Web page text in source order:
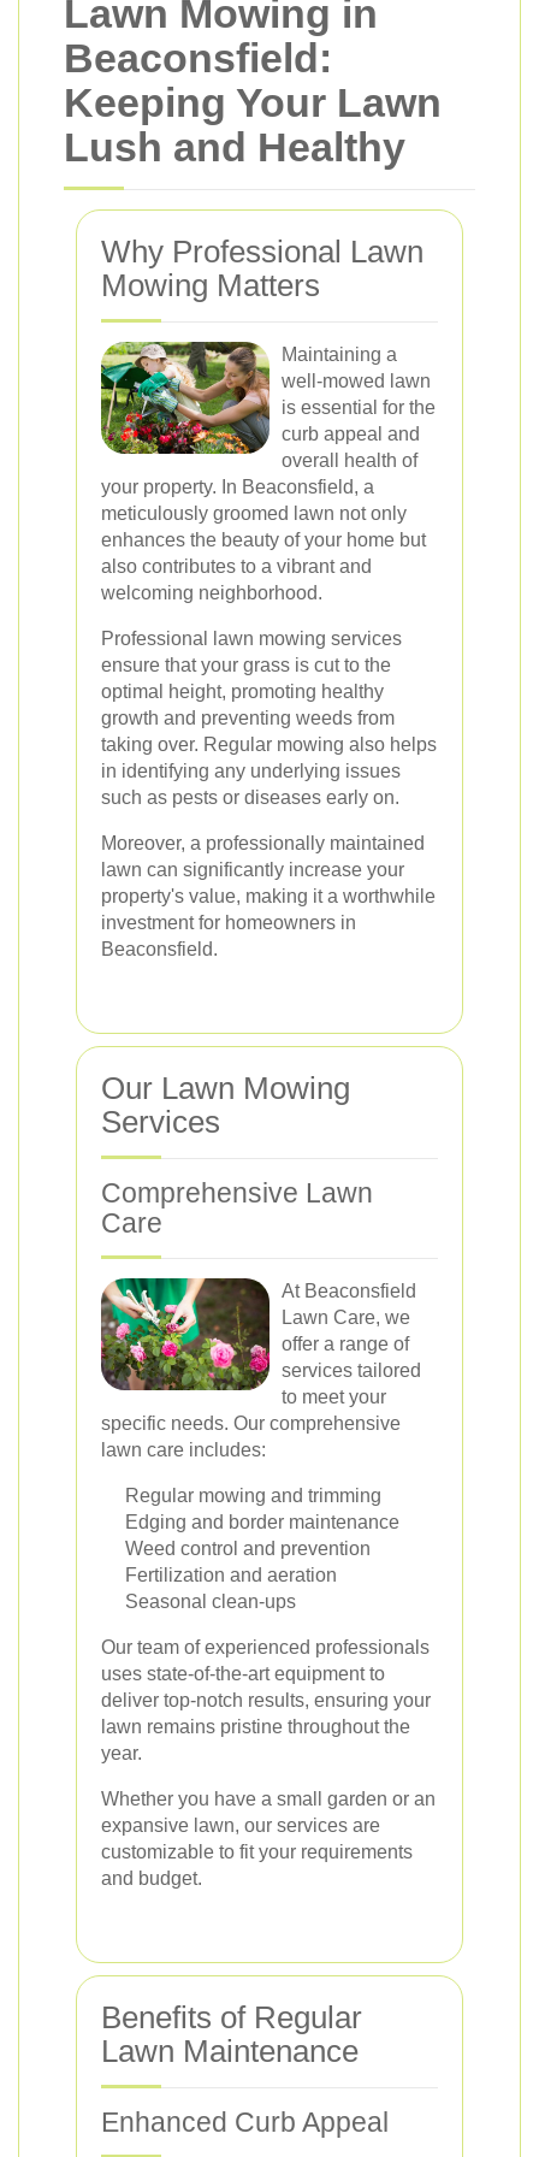
Lawn Mowing in
Beaconsfield:
Keeping Your Lawn
Lush and Healthy
Why Professional Lawn
Mowing Matters
Maintaining a
well-mowed lawn
is essential for the
curb appeal and
overall health of
your property. In Beaconsfield, a
meticulously groomed lawn not only
enhances the beauty of your home but
also contributes to a vibrant and
welcoming neighborhood.
Professional lawn mowing services
ensure that your grass is cut to the
optimal height, promoting healthy
growth and preventing weeds from
taking over. Regular mowing also helps
in identifying any underlying issues
such as pests or diseases early on.
Moreover, a professionally maintained
lawn can significantly increase your
property's value, making it a worthwhile
investment for homeowners in
Beaconsfield.
Our Lawn Mowing
Services
Comprehensive Lawn
Care
At Beaconsfield
Lawn Care, we
offer a range of
services tailored
to meet your
specific needs. Our comprehensive
lawn care includes:
Regular mowing and trimming
Edging and border maintenance
Weed control and prevention
Fertilization and aeration
Seasonal clean-ups
Our team of experienced professionals
uses state-of-the-art equipment to
deliver top-notch results, ensuring your
lawn remains pristine throughout the
year.
Whether you have a small garden or an
expansive lawn, our services are
customizable to fit your requirements
and budget.
Benefits of Regular
Lawn Maintenance
Enhanced Curb Appeal